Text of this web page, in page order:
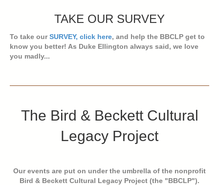
TAKE OUR SURVEY
To take ourSURVEY, click here, and help the BBCLP get to
know you better! As Duke Ellington always said, we love
you madly...
The Bird & Beckett Cultural
Legacy Project
Our events are put on under the umbrella of the nonprofit
Bird & Beckett Cultural Legacy Project (the "BBCLP").